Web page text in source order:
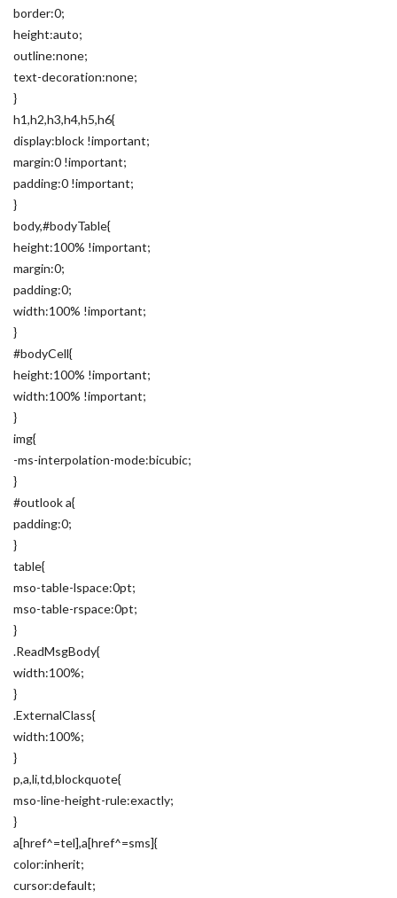
border:0;
height:auto;
outline:none;
text-decoration:none;
}
h1,h2,h3,h4,h5,h6{
display:block !important;
margin:0 !important;
padding:0 !important;
}
body,#bodyTable{
height:100% !important;
margin:0;
padding:0;
width:100% !important;
}
#bodyCell{
height:100% !important;
width:100% !important;
}
img{
-ms-interpolation-mode:bicubic;
}
#outlook a{
padding:0;
}
table{
mso-table-lspace:0pt;
mso-table-rspace:0pt;
}
.ReadMsgBody{
width:100%;
}
.ExternalClass{
width:100%;
}
p,a,li,td,blockquote{
mso-line-height-rule:exactly;
}
a[href^=tel],a[href^=sms]{
color:inherit;
cursor:default;